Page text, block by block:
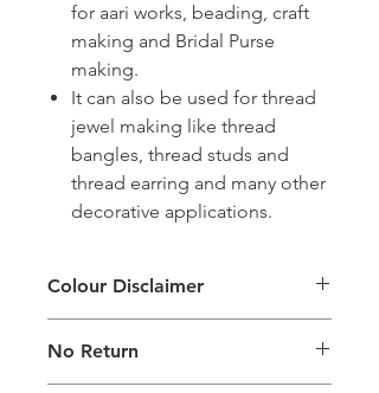
for aari works, beading, craft
making and Bridal Purse
making.
It can also be used for thread
jewel making like thread
bangles, thread studs and
thread earring and many other
decorative applications.
Colour Disclaimer
generated on products are slightly
different than the physical product. It
No Return